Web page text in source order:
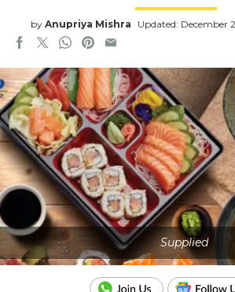
by Anupriya Mishra Updated: December
Supplied